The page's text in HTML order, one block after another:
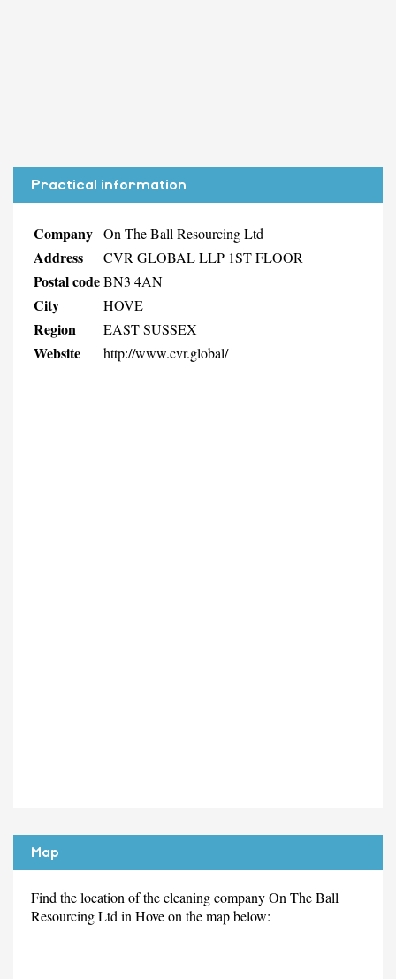
Practical information
Company On The Ball Resourcing Ltd
Address CVR GLOBAL LLP 1ST FLOOR
Postal codeBN3 4AN
City HOVE
Region EAST SUSSEX
Website http://www.cvr.global/
Map
Find the location of the cleaning company On The Ball
Resourcing Ltd in Hove on the map below: